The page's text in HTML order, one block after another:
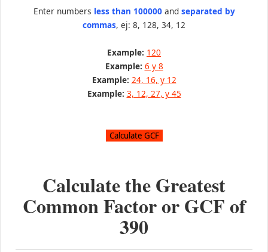
Enter numbers less than 100000and separated by
commas, ej: 8, 128, 34, 12
Example: 120
Example: 6 y 8
Example: 24, 16, y 12
Example: 3, 12, 27, y 45
Calculate the Greatest
Common Factor or GCF of
390